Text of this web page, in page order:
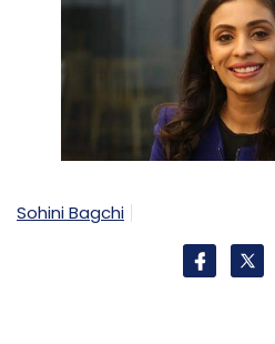
Sohini Bagchi